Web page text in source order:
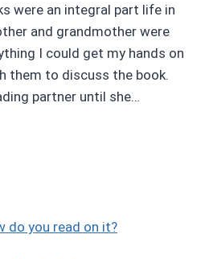
were an integral part life in
and grandmother were
I could get my hands on
them to discuss the book.
partner until she…
do you read on it?